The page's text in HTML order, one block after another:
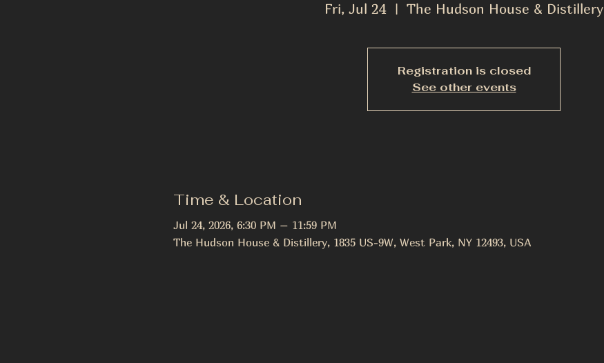
Fri, Jul 24
  |
The Hudson House & Distillery
Registration is closed
See other events
Time & Location
Jul 24, 2026, 6:30 PM – 11:59 PM
The Hudson House & Distillery, 1835 US-9W, West Park, NY 12493, USA